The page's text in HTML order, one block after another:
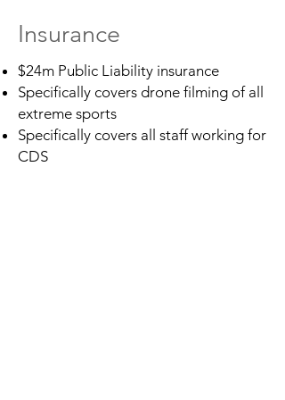
Insurance
$24m Public Liability insurance
Specifically covers drone filming of all
extreme sports
Specifically covers all staff working for
CDS